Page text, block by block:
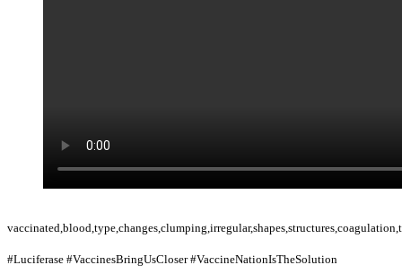
#Luciferase #VaccinesBringUsCloser #VaccineNationIsTheSolution